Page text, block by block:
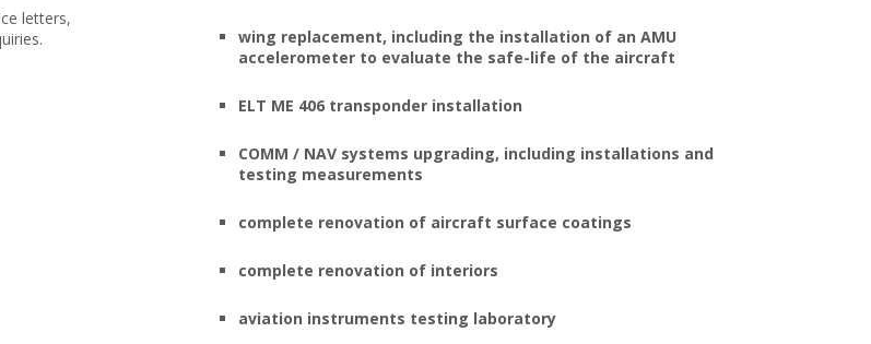
letters,
wing replacement, including the installation of an AMU
accelerometer to evaluate the safe-life of the aircraft
ELT ME 406 transponder installation
COMM / NAV systems upgrading, including installations and
testing measurements
complete renovation of aircraft surface coatings
complete renovation of interiors
aviation instruments testing laboratory